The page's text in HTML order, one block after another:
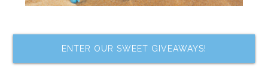
ENTER OUR SWEET GIVEAWAYS!